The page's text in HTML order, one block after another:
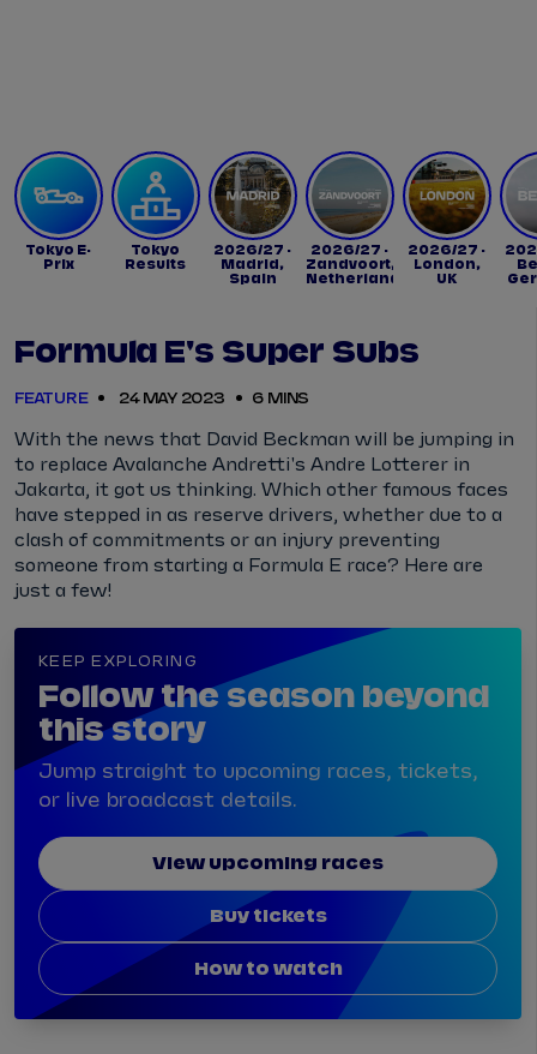
Tokyo E-
Prix
Tokyo
Results
2026/27 -
Madrid,
Spain
2026/27 -
Zandvoort,
Netherlands
2026/27 -
London,
UK
Formula E's Super Subs
FEATURE 24 MAY 2023 6 MINS
With the news that David Beckman will be jumping in
to replace Avalanche Andretti's Andre Lotterer in
Jakarta, it got us thinking. Which other famous faces
have stepped in as reserve drivers, whether due to a
clash of commitments or an injury preventing
someone from starting a Formula E race? Here are
just a few!
KEEP EXPLORING
Follow the season beyond
this story
Jump straight to upcoming races, tickets,
or live broadcast details.
View upcoming races
Buy tickets
How to watch